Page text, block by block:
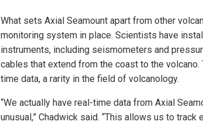
What sets Axial Seamount apart from other
monitoring system in place. Scientists have
instruments, including seismometers and
cables that extend from the coast to the
time data, a rarity in the field of volcanology.
“We actually have real-time data from Axial
unusual,” Chadwick said. “This allows us to track